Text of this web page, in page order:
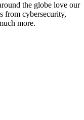
the globe love our
from cybersecurity,
more.